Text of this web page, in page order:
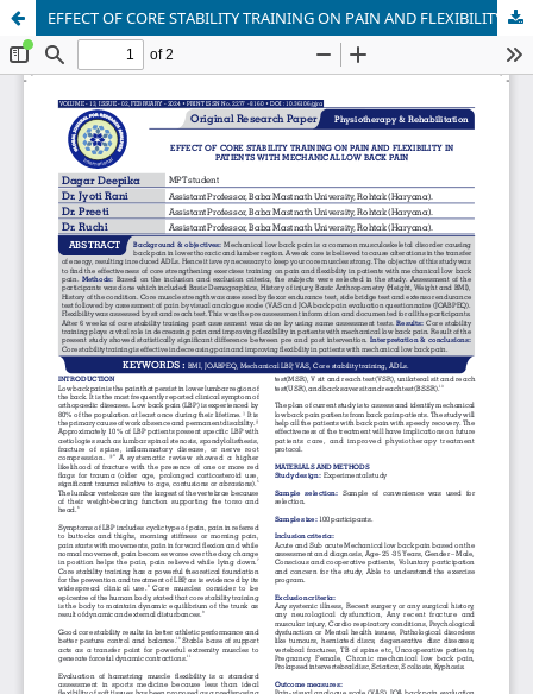
EFFECT OF CORE STABILITY TRAINING ON PAIN AND FLEXIBILITY IN PATIENTS WITH MECHANICAL LOW BACK PAIN